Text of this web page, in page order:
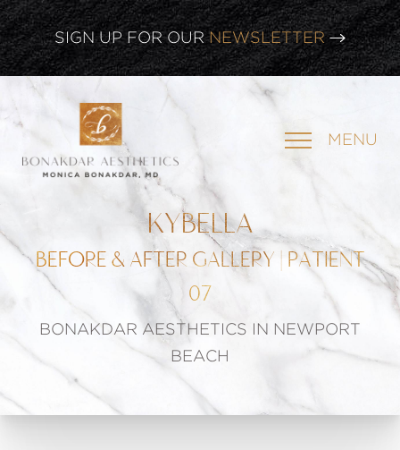
CLICK HERE TO WATCH OURLATEST WEBINAR!
SIGN UP FOR OUR NEWSLETTER MENU
KYBELLA
BEFORE & AFTER GALLERY | PATIENT
07
BONAKDAR AESTHETICS IN NEWPORT
BEACH